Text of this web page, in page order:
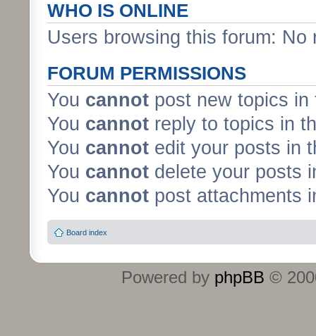
WHO IS ONLINE
Users browsing this forum:
FORUM PERMISSIONS
You cannot post new topics in
You cannot reply to topics in
You cannot edit your posts in
You cannot delete your posts
You cannot post attachments
Board index
Powered by phpBB ©